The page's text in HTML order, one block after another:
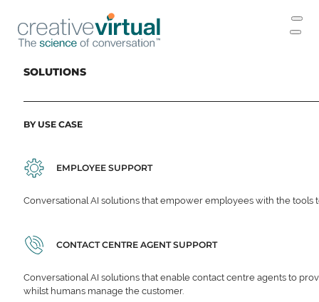
SOLUTIONS
BY USE CASE
EMPLOYEE SUPPORT
Conversational AI solutions that empower employees with the
CONTACT CENTRE AGENT SUPPORT
Conversational AI solutions that enable contact centre agents to
whilst humans manage the customer.